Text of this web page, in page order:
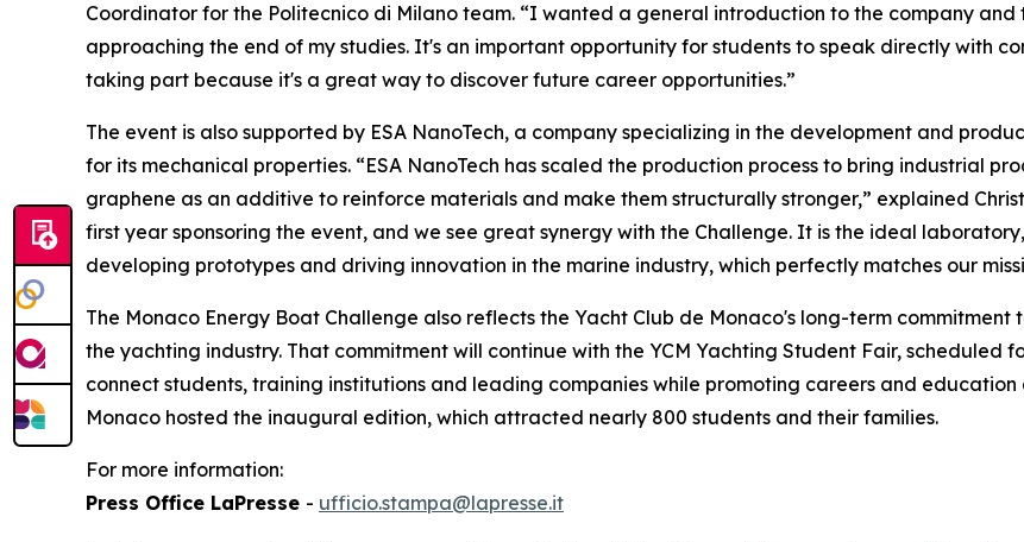
Coordinator for the Politecnico di Milano team. “I wanted a general introduction to the company
approaching the end of my studies. It's an important opportunity for students to speak directly with
taking part because it's a great way to discover future career opportunities.”
The event is also supported by ESA NanoTech, a company specializing in the development and
for its mechanical properties. “ESA NanoTech has scaled the production process to bring industrial
graphene as an additive to reinforce materials and make them structurally stronger,” explained
first year sponsoring the event, and we see great synergy with the Challenge. It is the ideal
developing prototypes and driving innovation in the marine industry, which perfectly matches our
The Monaco Energy Boat Challenge also reflects the Yacht Club de Monaco's long-term
the yachting industry. That commitment will continue with the YCM Yachting Student Fair, scheduled
connect students, training institutions and leading companies while promoting careers and education
Monaco hosted the inaugural edition, which attracted nearly 800 students and their families.
For more information:
Press Office LaPresse - ufficio.stampa@lapresse.it